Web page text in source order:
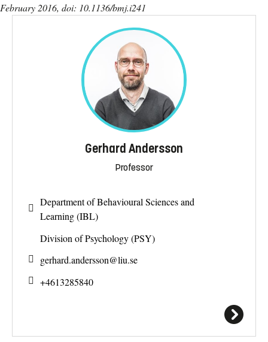
February 2016, doi: 10.1136/bmj.i241
Gerhard Andersson
Professor
Department of Behavioural Sciences and
Learning (IBL)
Division of Psychology (PSY)
gerhard.andersson@liu.se
+4613285840